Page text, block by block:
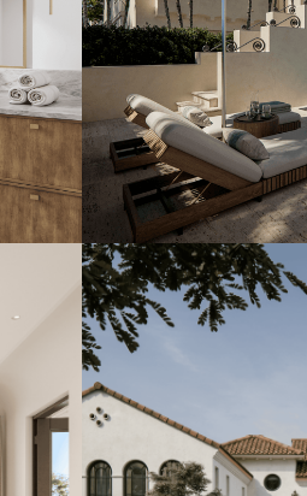
Artist's Conceptual Rendering